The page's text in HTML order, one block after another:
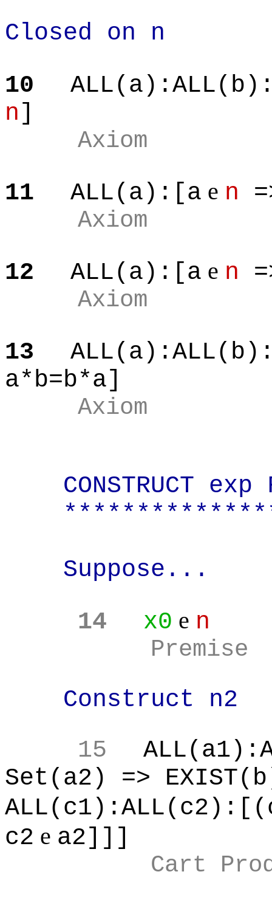
Closed on n
10
n]
Axiom
11 ALL(a):[a e n
Axiom
12 ALL(a):[a e n
Axiom
13
a*b=b*a]
Axiom
CONSTRUCT exp
Suppose...
14
x0 e n
Premise
Construct n2
15
Set(a2) =>
c2 e a2]]]
Cart